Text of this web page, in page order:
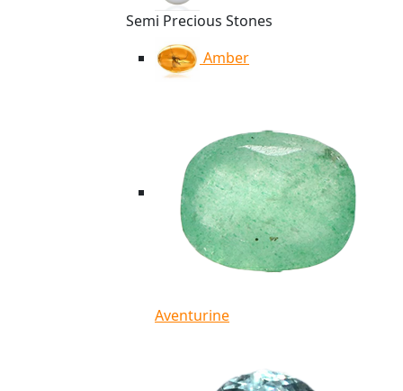
Semi Precious Stones
Amber
Aventurine